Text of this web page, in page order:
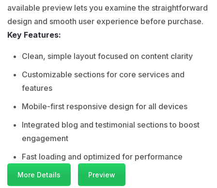
available preview lets you examine the straightforward
design and smooth user experience before purchase.
Key Features:
Clean, simple layout focused on content clarity
Customizable sections for core services and
features
Mobile-first responsive design for all devices
Integrated blog and testimonial sections to boost
engagement
Fast loading and optimized for performance
More Details Preview